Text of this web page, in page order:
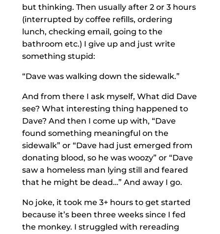
but thinking. Then usually after 2 or 3 hours
(interrupted by coffee refills, ordering
lunch, checking email, going to the
bathroom etc.) I give up and just write
something stupid:
“Dave was walking down the sidewalk.”
And from there I ask myself, What did Dave
see? What interesting thing happened to
Dave? And then I come up with, “Dave
found something meaningful on the
sidewalk” or “Dave had just emerged from
donating blood, so he was woozy” or “Dave
saw a homeless man lying still and feared
that he might be dead…” And away I go.
No joke, it took me 3+ hours to get started
because it’s been three weeks since I fed
the monkey. I struggled with rereading